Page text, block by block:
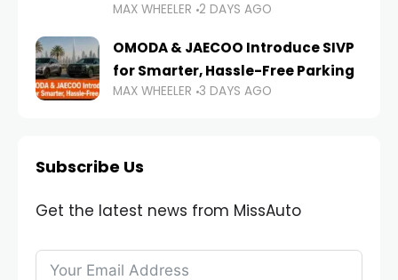
MAX WHEELER 2 DAYS AGO
OMODA & JAECOO Introduce SIVP
for Smarter, Hassle-Free Parking
MAX WHEELER 3 DAYS AGO
Subscribe Us
Get the latest news from MissAuto